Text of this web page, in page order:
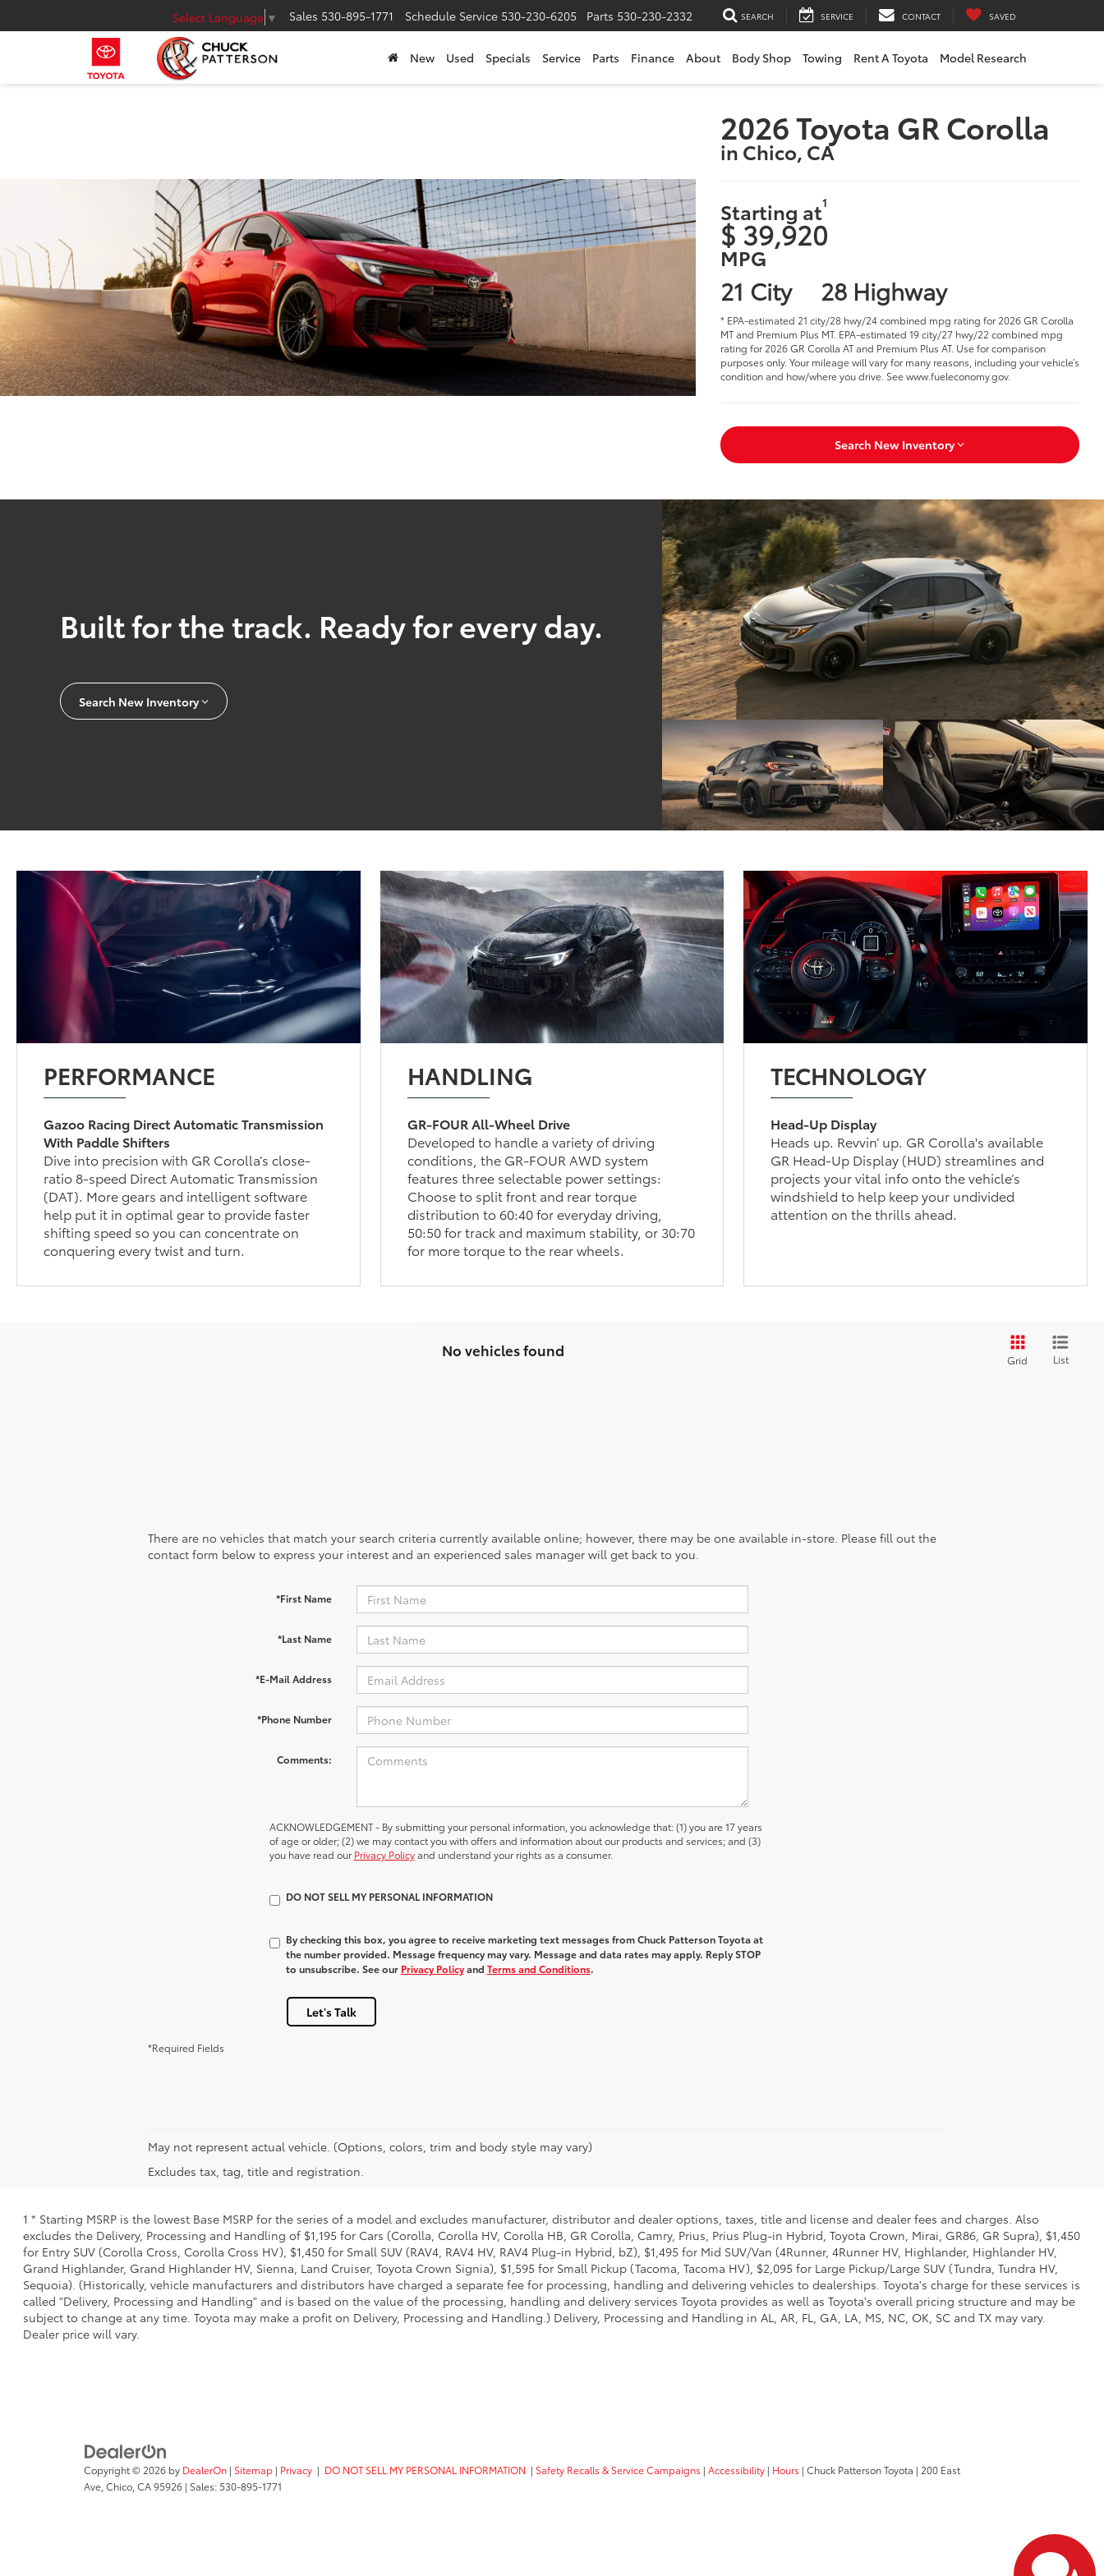
Select Language ▼ Sales 530-895-1771 Schedule Service 530-230-6205 Parts 530-230-2332 SEARCH SERVICE CONTACT SAVED
New Used Specials Service Parts Finance About Body Shop Towing Rent A Toyota Model Research
2026 Toyota GR Corolla
in Chico, CA
Starting at1
$ 39,920
MPG
21 City 28 Highway
* EPA-estimated 21 city/28 hwy/24 combined mpg rating for 2026 GR Corolla
MT and Premium Plus MT. EPA-estimated 19 city/27 hwy/22 combined mpg
rating for 2026 GR Corolla AT and Premium Plus AT. Use for comparison
purposes only. Your mileage will vary for many reasons, including your vehicle’s
condition and how/where you drive. See www.fueleconomy.gov.
Search New Inventory
Built for the track. Ready for every day.
Search New Inventory
PERFORMANCE
Gazoo Racing Direct Automatic Transmission
With Paddle Shifters
Dive into precision with GR Corolla’s close-
ratio 8-speed Direct Automatic Transmission
(DAT). More gears and intelligent software
help put it in optimal gear to provide faster
shifting speed so you can concentrate on
conquering every twist and turn.
HANDLING
GR-FOUR All-Wheel Drive
Developed to handle a variety of driving
conditions, the GR-FOUR AWD system
features three selectable power settings:
Choose to split front and rear torque
distribution to 60:40 for everyday driving,
50:50 for track and maximum stability, or 30:70
for more torque to the rear wheels.
TECHNOLOGY
Head-Up Display
Heads up. Revvin’ up. GR Corolla's available
GR Head-Up Display (HUD) streamlines and
projects your vital info onto the vehicle’s
windshield to help keep your undivided
attention on the thrills ahead.
No vehicles found
Grid List
There are no vehicles that match your search criteria currently available online; however, there may be one available in-store. Please fill out the
contact form below to express your interest and an experienced sales manager will get back to you.
*First Name
*Last Name
*E-Mail Address
*Phone Number
Comments:
ACKNOWLEDGEMENT - By submitting your personal information, you acknowledge that: (1) you are 17 years
of age or older; (2) we may contact you with offers and information about our products and services; and (3)
you have read ourPrivacy Policyand understand your rights as a consumer.
DO NOT SELL MY PERSONAL INFORMATION
By checking this box, you agree to receive marketing text messages from Chuck Patterson Toyota at
the number provided. Message frequency may vary. Message and data rates may apply. Reply STOP
to unsubscribe. See our Privacy Policyand Terms and Conditions.
Let's Talk
*Required Fields
May not represent actual vehicle. (Options, colors, trim and body style may vary)
Excludes tax, tag, title and registration.
1 * Starting MSRP is the lowest Base MSRP for the series of a model and excludes manufacturer, distributor and dealer options, taxes, title and license and dealer fees and charges. Also
excludes the Delivery, Processing and Handling of $1,195 for Cars (Corolla, Corolla HV, Corolla HB, GR Corolla, Camry, Prius, Prius Plug-in Hybrid, Toyota Crown, Mirai, GR86, GR Supra), $1,450
for Entry SUV (Corolla Cross, Corolla Cross HV), $1,450 for Small SUV (RAV4, RAV4 HV, RAV4 Plug-in Hybrid, bZ), $1,495 for Mid SUV/Van (4Runner, 4Runner HV, Highlander, Highlander HV,
Grand Highlander, Grand Highlander HV, Sienna, Land Cruiser, Toyota Crown Signia), $1,595 for Small Pickup (Tacoma, Tacoma HV), $2,095 for Large Pickup/Large SUV (Tundra, Tundra HV,
Sequoia). (Historically, vehicle manufacturers and distributors have charged a separate fee for processing, handling and delivering vehicles to dealerships. Toyota's charge for these services is
called "Delivery, Processing and Handling" and is based on the value of the processing, handling and delivery services Toyota provides as well as Toyota's overall pricing structure and may be
subject to change at any time. Toyota may make a profit on Delivery, Processing and Handling.) Delivery, Processing and Handling in AL, AR, FL, GA, LA, MS, NC, OK, SC and TX may vary.
Dealer price will vary.
Copyright © 2026 by DealerOn | Sitemap | Privacy | DO NOT SELL MY PERSONAL INFORMATION | Safety Recalls & Service Campaigns | Accessibility | Hours | Chuck Patterson Toyota | 200 East
Ave, Chico, CA95926 | Sales: 530-895-1771